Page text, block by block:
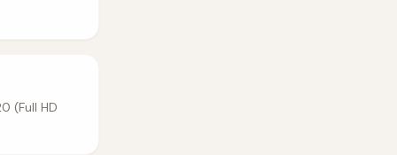
(Full HD